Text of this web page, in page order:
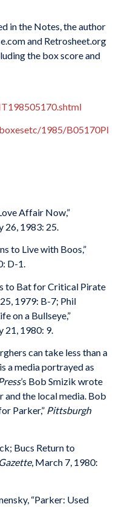
in the Notes, the author
and Retrosheet.org
the box score and
1985/B05170PI
Affair Now,”
26, 1983: 25.
to Live with Boos,”
D-1.
to Bat for Critical Pirate
25, 1979: B-7; Phil
on a Bullseye,”
21, 1980: 9.
can take less than a
a media portrayed as
’s Bob Smizik wrote
and the local media. Bob
Parker,” Pittsburgh
Bucs Return to
, March 7, 1980:
“Parker: Used